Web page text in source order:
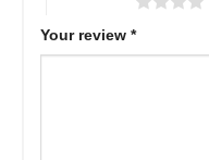
Your review *